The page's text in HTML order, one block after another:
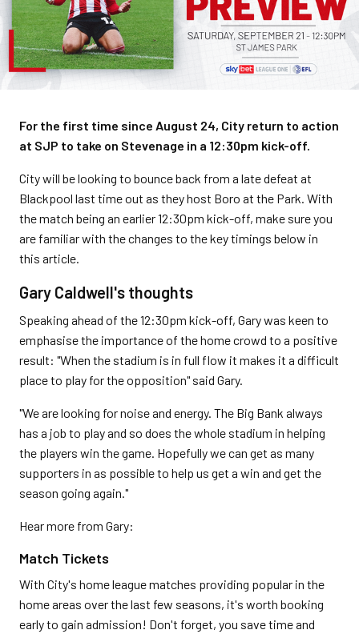
For the first time since August 24, City return to action
at SJP to take on Stevenage in a 12:30pm kick-off.
City will be looking to bounce back from a late defeat at
Blackpool last time out as they host Boro at the Park. With
the match being an earlier 12:30pm kick-off, make sure you
are familiar with the changes to the key timings below in
this article.
Gary Caldwell's thoughts
Speaking ahead of the 12:30pm kick-off, Gary was keen to
emphasise the importance of the home crowd to a positive
result: "When the stadium is in full flow it makes it a difficult
place to play for the opposition" said Gary.
"We are looking for noise and energy. The Big Bank always
has a job to play and so does the whole stadium in helping
the players win the game. Hopefully we can get as many
supporters in as possible to help us get a win and get the
season going again."
Hear more from Gary:
Match Tickets
With City's home league matches providing popular in the
home areas over the last few seasons, it's worth booking
early to gain admission! Don't forget, you save time and